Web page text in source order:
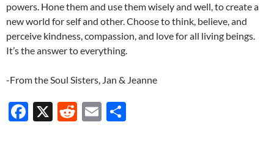
powers. Hone them and use them wisely and well, to create a
new world for self and other. Choose to think, believe, and
perceive kindness, compassion, and love for all living beings.
It’s the answer to everything.
-From the Soul Sisters, Jan & Jeanne
F
X
R
E